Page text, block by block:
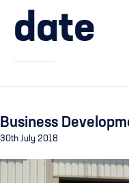
date
Business
30th July 2018